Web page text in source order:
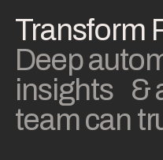
Transform
Deep
insights &
team can